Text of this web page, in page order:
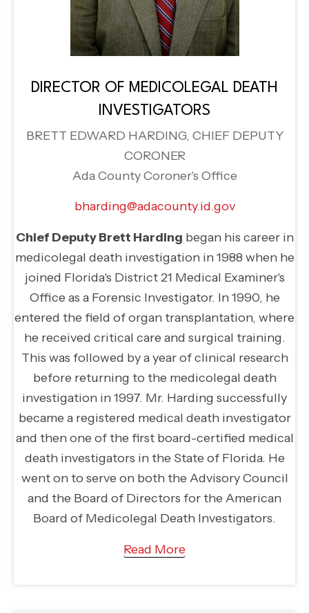
DIRECTOR OF MEDICOLEGAL DEATH
INVESTIGATORS
BRETT EDWARD HARDING, CHIEF DEPUTY
CORONER
Ada County Coroner's Office
bharding@adacounty.id.gov
Chief Deputy Brett Harding began his career in
medicolegal death investigation in 1988 when he
joined Florida's District 21 Medical Examiner's
Office as a Forensic Investigator. In 1990, he
entered the field of organ transplantation, where
he received critical care and surgical training.
This was followed by a year of clinical research
before returning to the medicolegal death
investigation in 1997. Mr. Harding successfully
became a registered medical death investigator
and then one of the first board-certified medical
death investigators in the State of Florida. He
went on to serve on both the Advisory Council
and the Board of Directors for the American
Board of Medicolegal Death Investigators.
Read More